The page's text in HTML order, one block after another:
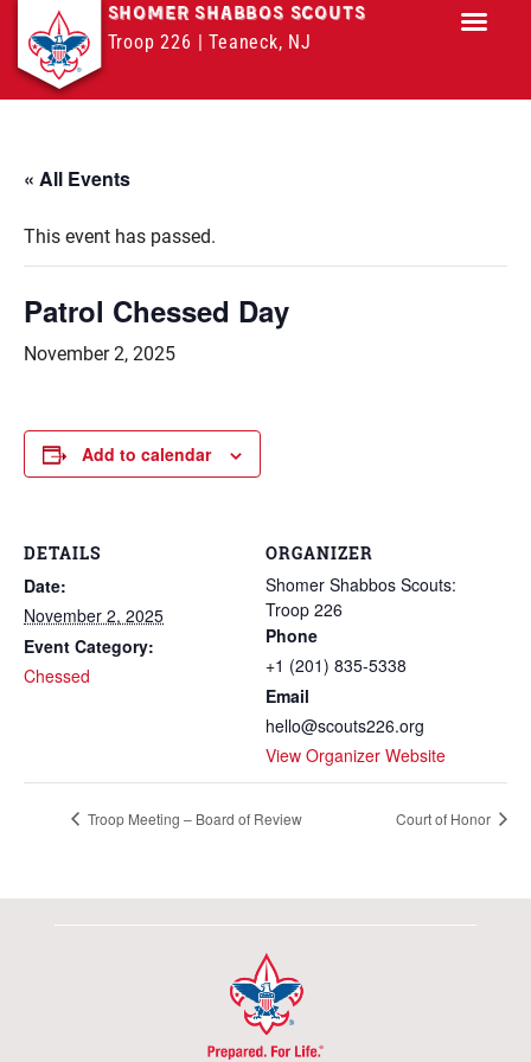
SHOMER SHABBOS SCOUTS
Troop 226 | Teaneck, NJ
« All Events
This event has passed.
Patrol Chessed Day
November 2, 2025
Add to calendar
DETAILS
Date:
November 2, 2025
Event Category:
Chessed
ORGANIZER
Shomer Shabbos Scouts:
Troop 226
Phone
+1 (201) 835-5338
Email
hello@scouts226.org
View Organizer Website
Troop Meeting – Board of Review Court of Honor